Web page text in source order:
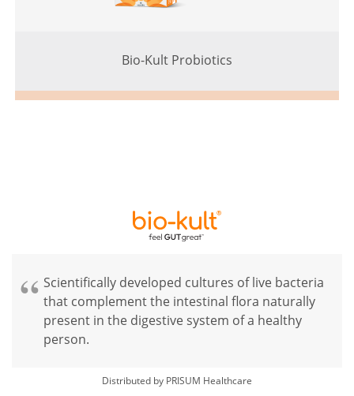
Bio-Kult Probiotics
Scientifically developed cultures of live bacteria
that complement the intestinal flora naturally
present in the digestive system of a healthy
person.
Distributed by PRISUM Healthcare